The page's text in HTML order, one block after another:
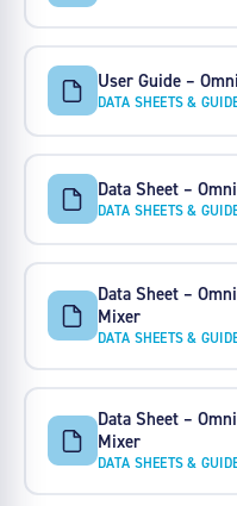
User Guide –
DATA SHEETS &
Data Sheet –
DATA SHEETS &
Data Sheet –
Mixer
DATA SHEETS &
Data Sheet –
Mixer
DATA SHEETS &